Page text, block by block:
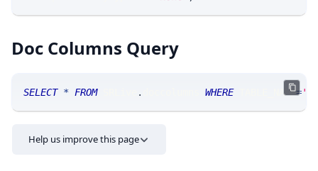
Doc Columns Query
SELECT * FROM SRLive . WHERE TABLE_NAME=
Help us improve this page